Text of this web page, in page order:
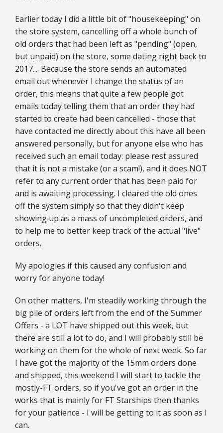
Earlier today I did a little bit of "housekeeping" on
the store system, cancelling off a whole bunch of
old orders that had been left as "pending" (open,
but unpaid) on the store, some dating right back to
2017.... Because the store sends an automated
email out whenever I change the status of an
order, this means that quite a few people got
emails today telling them that an order they had
started to create had been cancelled - those that
have contacted me directly about this have all been
answered personally, but for anyone else who has
received such an email today: please rest assured
that it is not a mistake (or a scam!), and it does NOT
refer to any current order that has been paid for
and is awaiting processing. I cleared the old ones
off the system simply so that they didn't keep
showing up as a mass of uncompleted orders, and
to help me to better keep track of the actual "live"
orders.
My apologies if this caused any confusion and
worry for anyone today!
On other matters, I'm steadily working through the
big pile of orders left from the end of the Summer
Offers - a LOT have shipped out this week, but
there are still a lot to do, and I will probably still be
working on them for the whole of next week. So far
I have got the majority of the 15mm orders done
and shipped, this weekend I will start to tackle the
mostly-FT orders, so if you've got an order in the
works that is mainly for FT Starships then thanks
for your patience - I will be getting to it as soon as I
can.